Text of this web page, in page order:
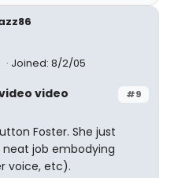
Joined: 8/2/05
#9
video
Foster. She just
job embodying
voice, etc).